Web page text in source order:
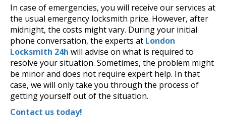
In case of emergencies, you will receive our services at
the usual emergency locksmith price. However, after
midnight, the costs might vary. During your initial
phone conversation, the experts at London
Locksmith 24h will advise on what is required to
resolve your situation. Sometimes, the problem might
be minor and does not require expert help. In that
case, we will only take you through the process of
getting yourself out of the situation.
Contact us today!